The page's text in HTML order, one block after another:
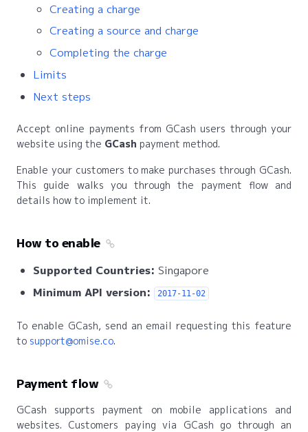
Creating a charge
Creating a source and charge
Completing the charge
Limits
Next steps
Accept online payments from GCash users through your
website using the GCash payment method.
Enable your customers to make purchases through GCash.
This guide walks you through the payment flow and
details how to implement it.
How to enable
Supported Countries: Singapore
Minimum API version:
2017-11-02
To enable GCash, send an email requesting this feature
to support@omise.co.
Payment flow
GCash supports payment on mobile applications and
websites. Customers paying via GCash go through an